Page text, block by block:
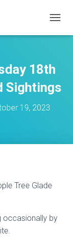
O
E
A
18th
Sightings
19, 2023
Tree Glade
occasionally by